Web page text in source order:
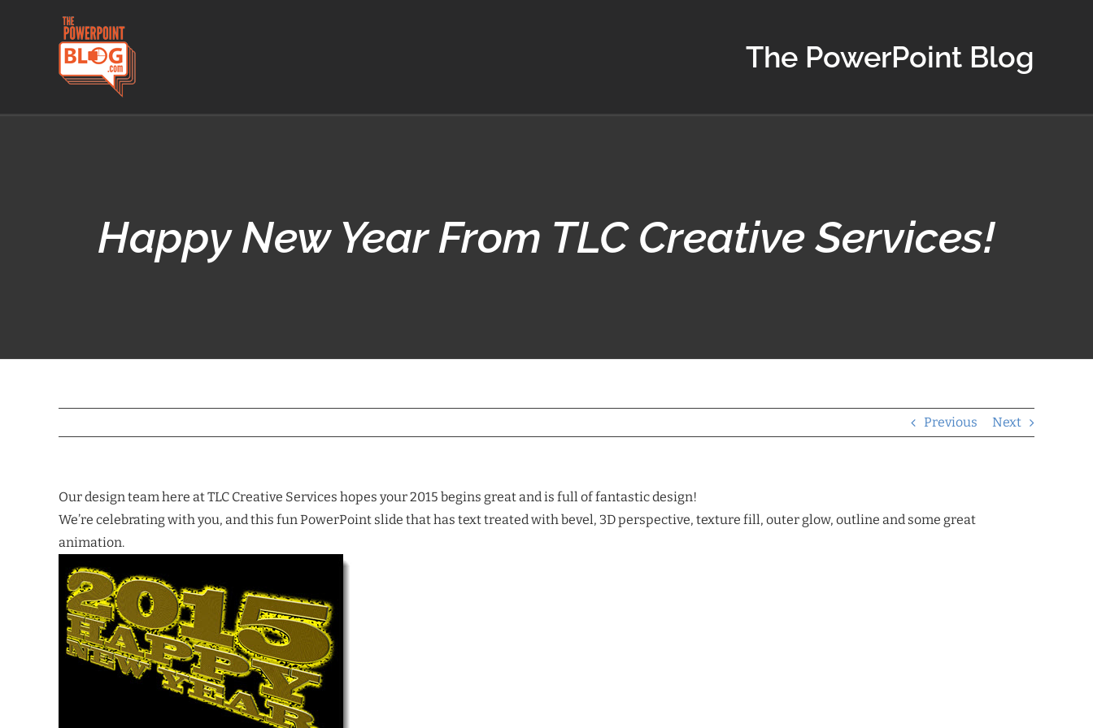
The PowerPoint Blog
Happy New Year From TLC Creative Services!
Previous Next
Our design team here at TLC Creative Services hopes your 2015 begins great and is full of fantastic design!
We’re celebrating with you, and this fun PowerPoint slide that has text treated with bevel, 3D perspective, texture fill, outer glow, outline and some great
animation.